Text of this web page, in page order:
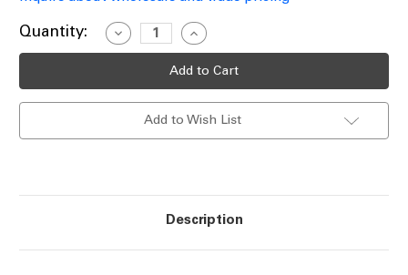
Current
Quantity:
Decrease
Quantity
of
Brass
Increase
Quantity
of
Wall
Brass
Clear
Add to Wish List
Description